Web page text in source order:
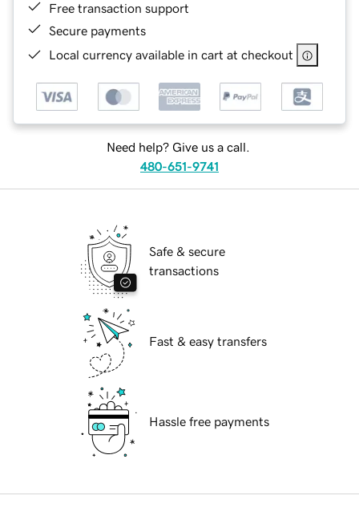
Free transaction support
Secure payments
Local currency available in cart at checkout
Need help? Give us a call.
480-651-9741
Safe & secure
transactions
Fast & easy transfers
Hassle free payments